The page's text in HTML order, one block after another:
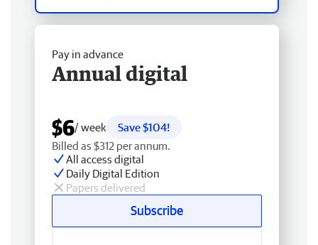
Pay in advance
Annual digital
$6/ week
Save $104!
Billed as $312 per annum.
All access digital
Daily Digital Edition
Papers delivered
Subscribe